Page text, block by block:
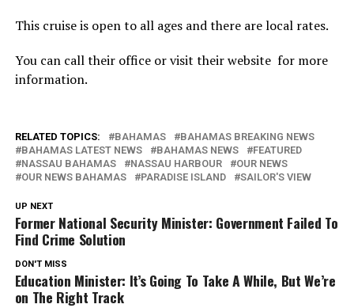
This cruise is open to all ages and there are local rates.
You can call their office or visit their website for more
information.
RELATED TOPICS: BAHAMAS
BAHAMAS BREAKING NEWS
BAHAMAS LATEST NEWS
BAHAMAS NEWS
FEATURED
NASSAU BAHAMAS
NASSAU HARBOUR
OUR NEWS
OUR NEWS BAHAMAS
PARADISE ISLAND SAILOR'S VIEW
UP NEXT
Former National Security Minister: Government Failed To
Find Crime Solution
DON'T MISS
Education Minister: It’s Going To Take A While, But We’re
on The Right Track